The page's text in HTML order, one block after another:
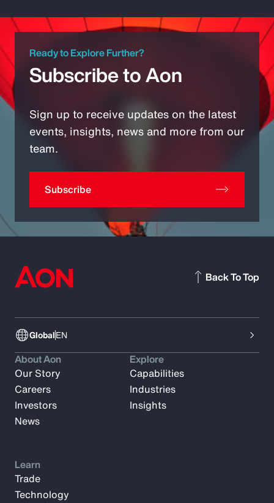
Ready to Explore Further?
Subscribe to Aon
Sign up to receive updates on the latest
events, insights, news and more from our
team.
Subscribe
GlobalEN
Back To Top
About Aon
Our Story
Careers
Investors
News
Explore
Capabilities
Industries
Insights
Learn
Trade
Technology